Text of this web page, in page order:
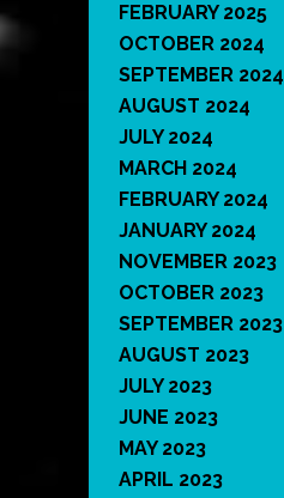
FEBRUARY 2025
OCTOBER 2024
SEPTEMBER 2024
AUGUST 2024
JULY 2024
MARCH 2024
FEBRUARY 2024
JANUARY 2024
NOVEMBER 2023
OCTOBER 2023
SEPTEMBER 2023
AUGUST 2023
JULY 2023
JUNE 2023
MAY 2023
APRIL 2023